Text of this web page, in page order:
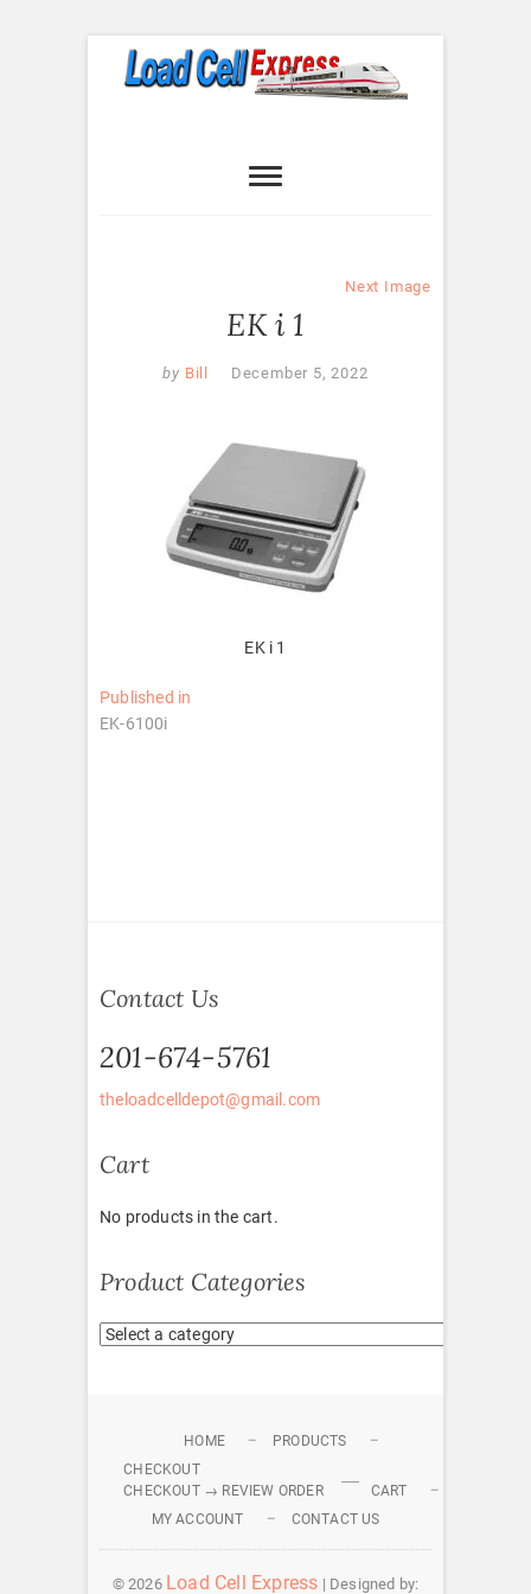
Express
Next Image
EK i 1
by Bill December 5, 2022
EK i 1
Post
navigation
Published in
EK-6100i
Contact Us
201-674-5761
theloadcelldepot@gmail.com
Cart
No products in the cart.
Product Categories
HOME
PRODUCTS
CHECKOUT
CHECKOUT → REVIEW ORDER
CART
MY ACCOUNT
CONTACT US
© 2026 Load Cell Express | Designed by: